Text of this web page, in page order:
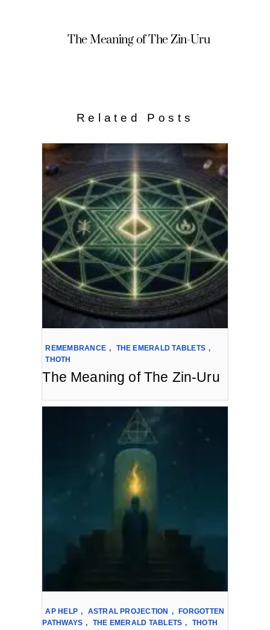
The Meaning of The Zin-Uru
Related Posts
REMEMBRANCE , THE EMERALD TABLETS ,
THOTH
The Meaning of The Zin-Uru
AP HELP , ASTRAL PROJECTION ,
FORGOTTEN
PATHWAYS , THE EMERALD TABLETS , THOTH